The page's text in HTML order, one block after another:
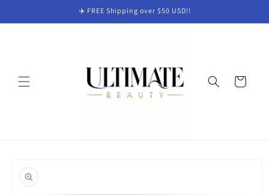
✈️ FREE Shipping over $50 USD!!
Cart
product
information